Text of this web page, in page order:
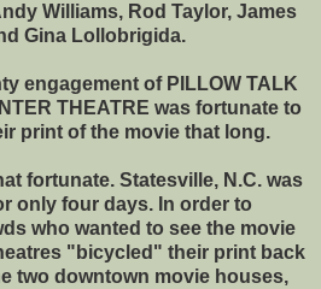
Williams, Rod Taylor, James
Gina Lollobrigida.
engagement of PILLOW TALK
THEATRE was fortunate to
print of the movie that long.
fortunate. Statesville, N.C. was
only four days. In order to
who wanted to see the movie
"bicycled" their print back
two downtown movie houses,